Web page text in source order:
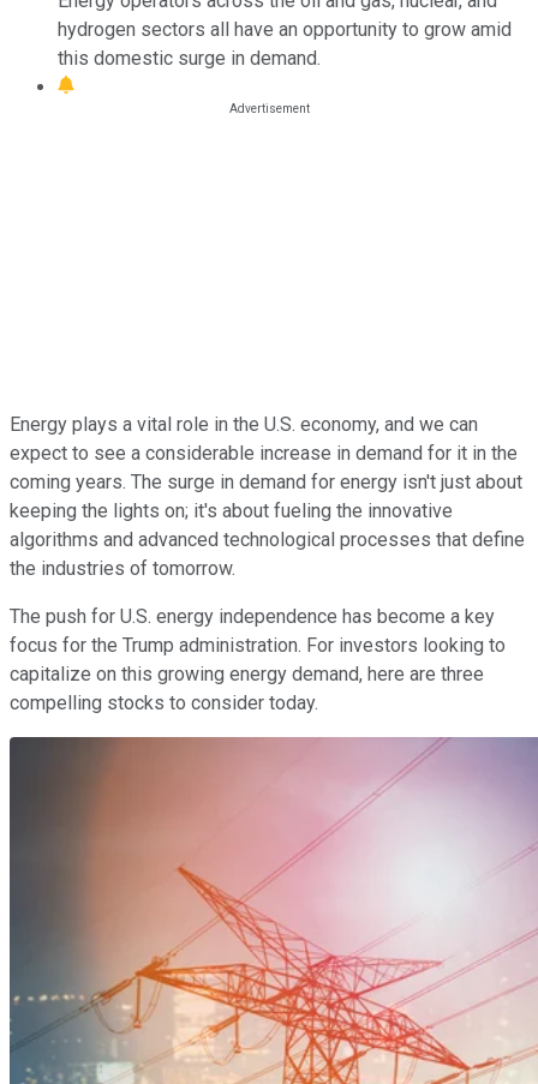
hydrogen sectors all have an opportunity to grow amid
this domestic surge in demand.
Energy plays a vital role in the U.S. economy, and we can
expect to see a considerable increase in demand for it in the
coming years. The surge in demand for energy isn't just about
keeping the lights on; it's about fueling the innovative
algorithms and advanced technological processes that define
the industries of tomorrow.
The push for U.S. energy independence has become a key
focus for the Trump administration. For investors looking to
capitalize on this growing energy demand, here are three
compelling stocks to consider today.